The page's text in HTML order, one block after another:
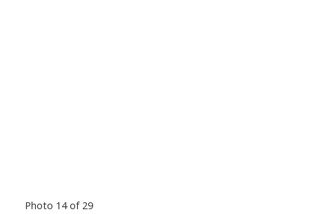
Photo 14 of 29